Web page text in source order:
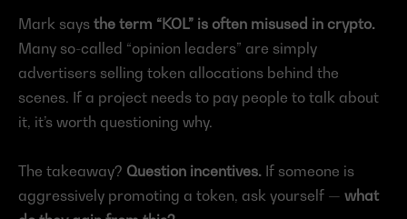
Mark says the term “KOL” is often misused in crypto.
Many so-called “opinion leaders” are simply
advertisers selling token allocations behind the
scenes. If a project needs to pay people to talk about
it, it’s worth questioning why.
The takeaway? Question incentives. If someone is
aggressively promoting a token, ask yourself — what